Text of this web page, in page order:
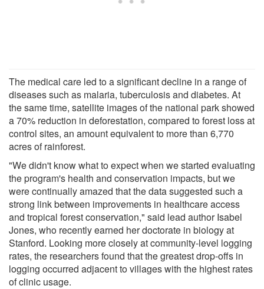
The medical care led to a significant decline in a range of
diseases such as malaria, tuberculosis and diabetes. At
the same time, satellite images of the national park showed
a 70% reduction in deforestation, compared to forest loss at
control sites, an amount equivalent to more than 6,770
acres of rainforest.
"We didn't know what to expect when we started evaluating
the program's health and conservation impacts, but we
were continually amazed that the data suggested such a
strong link between improvements in healthcare access
and tropical forest conservation," said lead author Isabel
Jones, who recently earned her doctorate in biology at
Stanford. Looking more closely at community-level logging
rates, the researchers found that the greatest drop-offs in
logging occurred adjacent to villages with the highest rates
of clinic usage.